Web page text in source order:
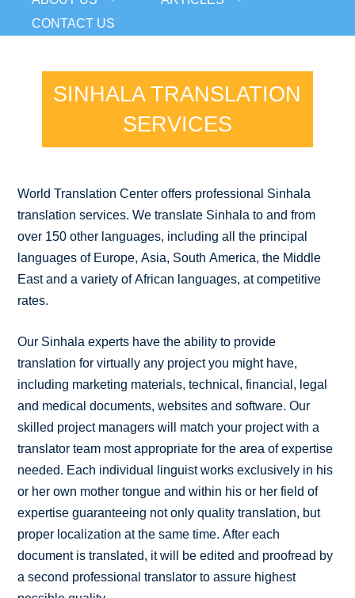
CONTACT US
SINHALA TRANSLATION
SERVICES
World Translation Center offers professional Sinhala
translation services. We translate Sinhala to and from
over 150 other languages, including all the principal
languages of Europe, Asia, South America, the Middle
East and a variety of African languages, at competitive
rates.
Our Sinhala experts have the ability to provide
translation for virtually any project you might have,
including marketing materials, technical, financial, legal
and medical documents, websites and software. Our
skilled project managers will match your project with a
translator team most appropriate for the area of expertise
needed. Each individual linguist works exclusively in his
or her own mother tongue and within his or her field of
expertise guaranteeing not only quality translation, but
proper localization at the same time. After each
document is translated, it will be edited and proofread by
a second professional translator to assure highest